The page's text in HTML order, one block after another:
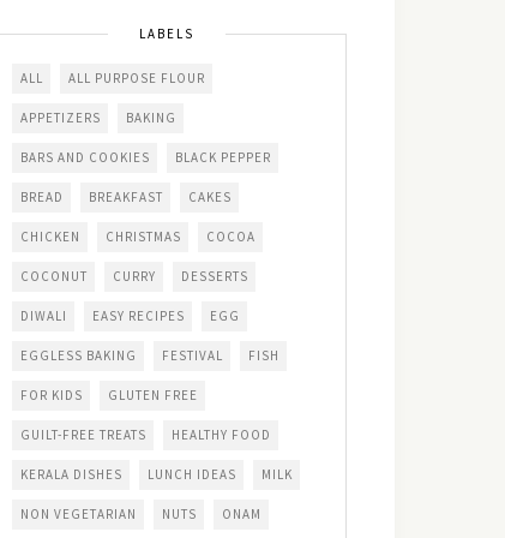
LABELS
ALL ALL PURPOSE FLOUR
APPETIZERS BAKING
BARS AND COOKIES BLACK PEPPER
BREAD BREAKFAST CAKES
CHICKEN CHRISTMAS COCOA
COCONUT CURRY DESSERTS
DIWALI EASY RECIPES EGG
EGGLESS BAKING FESTIVAL FISH
FOR KIDS GLUTEN FREE
GUILT-FREE TREATS HEALTHY FOOD
KERALA DISHES LUNCH IDEAS MILK
NON VEGETARIAN NUTS ONAM